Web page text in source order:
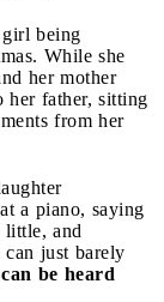
being
While she
her mother
her father, sitting
from her
a piano, saying
little, and
just barely
be heard